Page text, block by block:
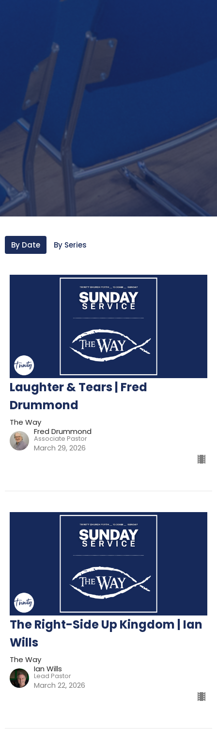
By Date By Series
Laughter & Tears | Fred
Drummond
The Way
Fred Drummond
Associate Pastor
March 29, 2026
The Right-Side Up Kingdom | Ian
Wills
The Way
Ian Wills
Lead Pastor
March 22, 2026